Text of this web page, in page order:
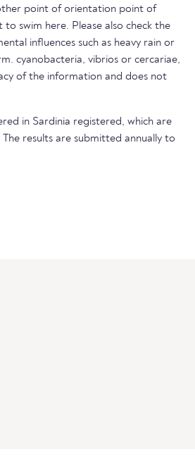
point of orientation point of
swim here. Please also check the
influences such as heavy rain or
cyanobacteria, vibrios or cercariae,
of the information and does not
in Sardinia registered, which are
results are submitted annually to